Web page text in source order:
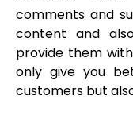
comments and
content and
provide them
only give you
customers but